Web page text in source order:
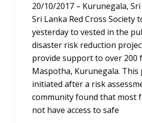
20/10/2017 – Kurunegala,
Sri Lanka Red Cross Society
yesterday to vested in the
disaster risk reduction
provide support to over 200
Maspotha, Kurunegala. This
initiated after a risk
community found that most
not have access to safe